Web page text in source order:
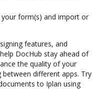
form(s) and import or
features, and
DocHub stay ahead of
the quality of your
different apps. Try
to Iplan using